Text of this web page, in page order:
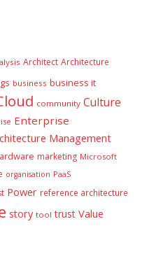
Architect Architecture
business business it
community Culture
Enterprise
Management
marketing Microsoft
organisation PaaS
Power reference architecture
story tool trust Value